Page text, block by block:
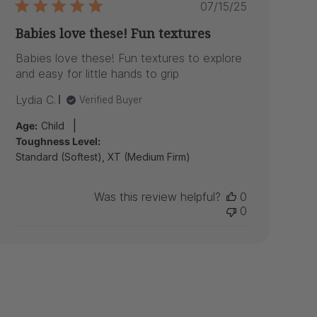
Published
07/15/25
Babies love these! Fun textures
Babies love these! Fun textures to explore
and easy for little hands to grip
Lydia C.
Verified Buyer
Age: Child
Toughness Level:
Standard (Softest), XT (Medium Firm)
Was this review helpful?
0
0